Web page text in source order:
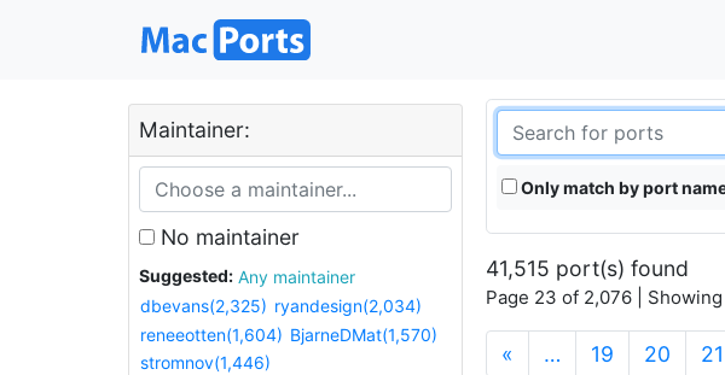
Maintainer:
No maintainer
Suggested:
Any maintainer
dbevans(2,325) ryandesign(2,034)
reneeotten(1,604) BjarneDMat(1,570)
stromnov(1,446)
Only match by port
41,515 port(s) found
Page 23 of 2,076 |
« … 19 20 21